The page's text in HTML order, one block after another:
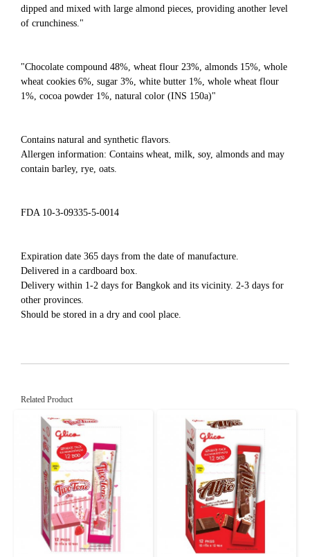
dipped and mixed with large almond pieces, providing another level
of crunchiness."
"Chocolate compound 48%, wheat flour 23%, almonds 15%, whole
wheat cookies 6%, sugar 3%, white butter 1%, whole wheat flour
1%, cocoa powder 1%, natural color (INS 150a)"
Contains natural and synthetic flavors.
Allergen information: Contains wheat, milk, soy, almonds and may
contain barley, rye, oats.
FDA 10-3-09335-5-0014
Expiration date 365 days from the date of manufacture.
Delivered in a cardboard box.
Delivery within 1-2 days for Bangkok and its vicinity. 2-3 days for
other provinces.
Should be stored in a dry and cool place.
Related Product